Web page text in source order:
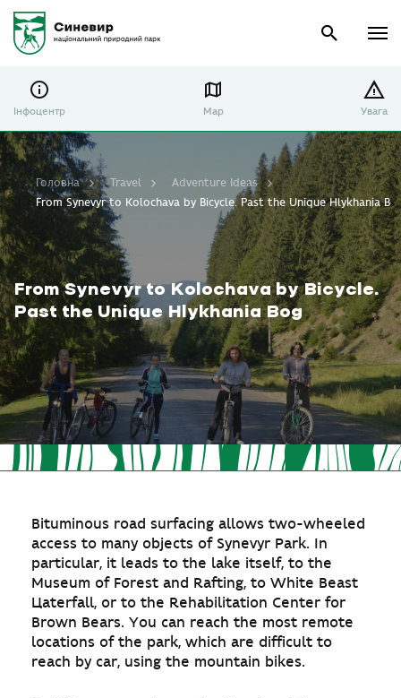
Інфоцентр Map Увага
From Synevyr to Kolochava by Bicycle.
Past the Unique Hlykhania Bog
Головна Travel
Adventure Ideas
From Synevyr to Kolochava by Bicycle. Past the Unique Hlykhania
Bituminous road surfacing allows two-wheeled
access to many objects of Synevyr Park. In
particular, it leads to the lake itself, to the
Museum of Forest and Rafting, to White Beast
Цaterfall, or to the Rehabilitation Center for
Brown Bears. You can reach the most remote
locations of the park, which are difficult to
reach by car, using the mountain bikes.